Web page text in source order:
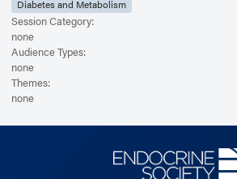
Diabetes and Metabolism
Session Category:
none
Audience Types:
none
Themes:
none